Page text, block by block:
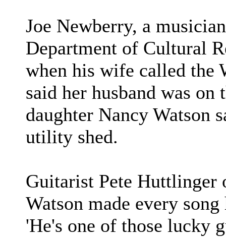
Joe Newberry, a
Department of Cultural
when his wife called the
said her husband was
daughter Nancy Watson
utility shed.
Guitarist Pete Huttlinger
Watson made every
'He's one of those lucky